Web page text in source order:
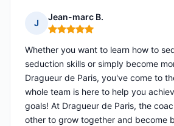
J
Jean-marc B.
Rating: 5 out of 5
Whether you want to learn how to
seduction skills or simply become
Dragueur de Paris, you've come to
whole team is here to help you
goals! At Dragueur de Paris, the
other to grow together and become